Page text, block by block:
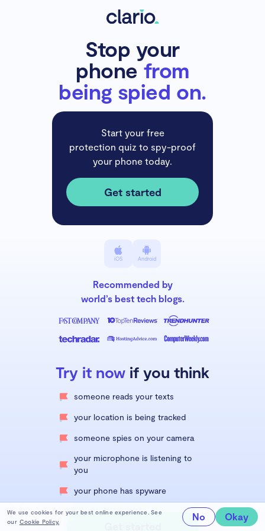
Stop your
phonefrom
being spied on.
Start your free
protection quiz to spy-proof
your phone today.
Get started
iOS Android
Recommended by
world’s best tech blogs.
Try it now if you think
someone reads your texts
your location is being tracked
someone spies on your camera
your microphone is listening to
you
your phone has spyware
We use cookies for your best online experience. See
our Cookie Policy. No Okay